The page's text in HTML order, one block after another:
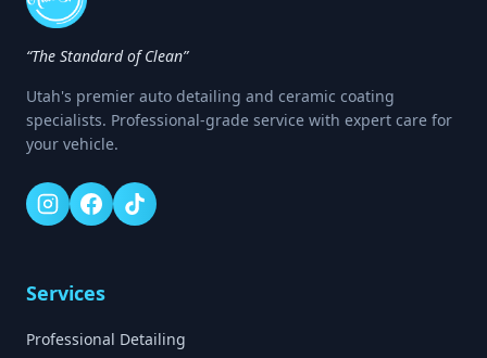
“The Standard of Clean”
Utah's premier auto detailing and ceramic coating
specialists. Professional-grade service with expert care for
your vehicle.
Services
Professional Detailing